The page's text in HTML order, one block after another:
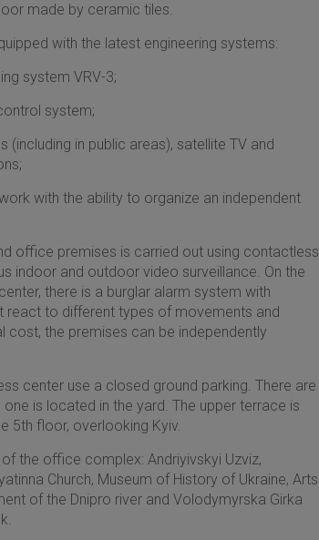
made by ceramic tiles.
with the latest engineering systems:
system VRV-3;
system;
(including in public areas), satellite TV and
with the ability to organize an independent
office premises is carried out using contactless
indoor and outdoor video surveillance. On the
there is a burglar alarm system with
react to different types of movements and
cost, the premises can be independently
center use a closed ground parking. There are
is located in the yard. The upper terrace is
5th floor, overlooking Kyiv.
the office complex: Andriyivskyi Uzviz,
Church, Museum of History of Ukraine, Arts
of the Dnipro river and Volodymyrska Girka